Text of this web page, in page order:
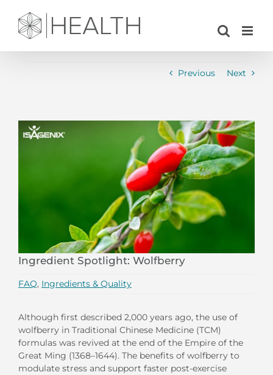
content
Previous Next
View
Larger
Ingredient Spotlight: Wolfberry
FAQ, Ingredients & Quality
Although first described 2,000 years ago, the use of
wolfberry in Traditional Chinese Medicine (TCM)
formulas was revived at the end of the Empire of the
Great Ming (1368–1644). The benefits of wolfberry to
modulate stress and support faster post-exercise